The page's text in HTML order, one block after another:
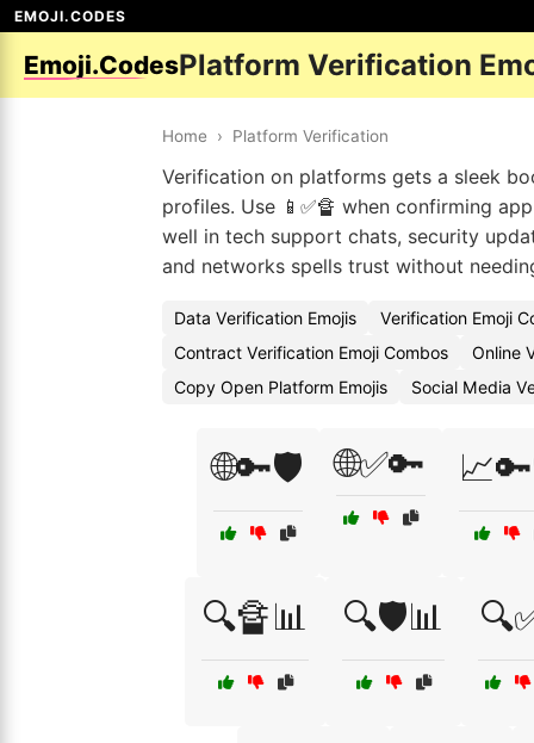
EMOJI.CODES
Emoji.CodesPlatform Verification
Home › Platform Verification
Verification on platforms gets a sleek
profiles. Use 📱✅🔏 when confirming
well in tech support chats, security
and networks spells trust without
Data Verification Emojis Verification Emoji
Contract Verification Emoji Combos
Online
Copy Open Platform Emojis
Social Media
🌐🔑🛡️ 🌐✅🔑
🔍🔏📊 🔍🛡️📊